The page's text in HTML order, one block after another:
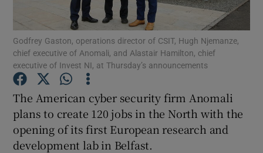
Show Motors sub sections
Show Podcasts sub sections
Godfrey Gaston, operations director of CSIT, Hugh Njemanze,
chief executive of Anomali, and Alastair Hamilton, chief
executive of Invest NI, at Thursday’s announcements
The American cyber security firm Anomali
plans to create 120 jobs in the North with the
opening of its first European research and
development lab in Belfast.